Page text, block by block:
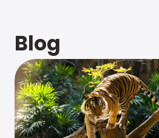
Blog